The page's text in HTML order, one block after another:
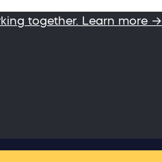
together. Learn more →